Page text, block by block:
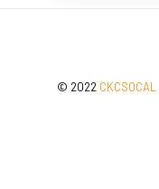
© 2022 CKCSOCAL